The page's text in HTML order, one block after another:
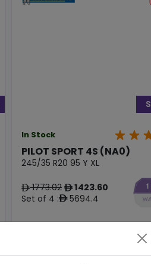
In Stock
PILOT SPORT 4S (NA0)
245/35 R20 95 Y XL
ê1773.02 ê1423.60
Set of 4 :ê5694.4
2024
Porsche